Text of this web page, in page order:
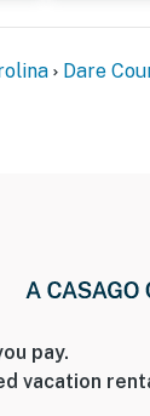
Dare
pay.
vacation